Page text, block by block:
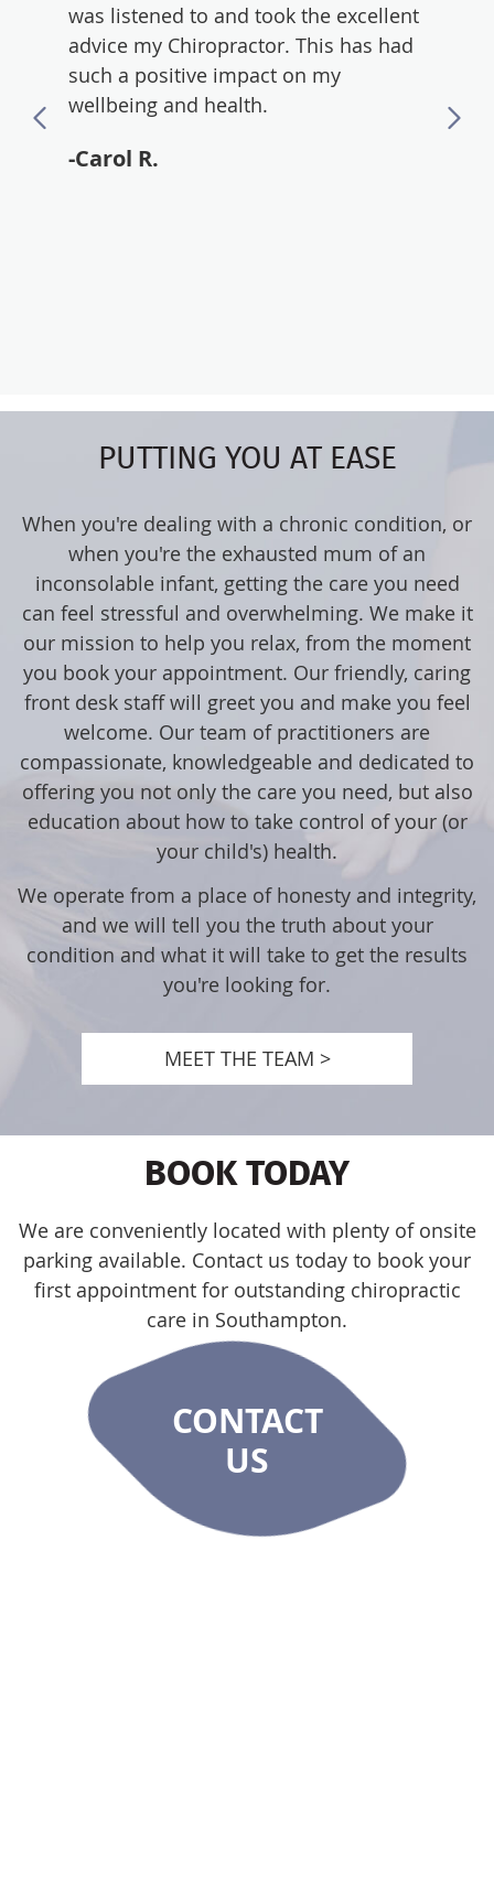
was listened to and took the excellent
advice my Chiropractor. This has had
such a positive impact on my
wellbeing and health.
-Carol R.
PUTTING YOU AT EASE
When you're dealing with a chronic condition, or
when you're the exhausted mum of an
inconsolable infant, getting the care you need
can feel stressful and overwhelming. We make it
our mission to help you relax, from the moment
you book your appointment. Our friendly, caring
front desk staff will greet you and make you feel
welcome. Our team of practitioners are
compassionate, knowledgeable and dedicated to
offering you not only the care you need, but also
education about how to take control of your (or
your child's) health.
We operate from a place of honesty and integrity,
and we will tell you the truth about your
condition and what it will take to get the results
you're looking for.
MEET THE TEAM >
BOOK TODAY
We are conveniently located with plenty of onsite
parking available. Contact us today to book your
first appointment for outstanding chiropractic
care in Southampton.
CONTACT
US